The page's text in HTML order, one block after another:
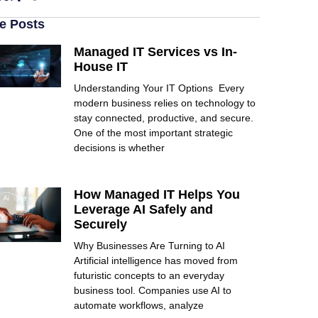
Posts
Managed IT Services vs In-
House IT
Understanding Your IT Options Every
modern business relies on technology to
stay connected, productive, and secure.
One of the most important strategic
decisions is whether
How Managed IT Helps You
Leverage AI Safely and
Securely
Why Businesses Are Turning to AI
Artificial intelligence has moved from
futuristic concepts to an everyday
business tool. Companies use AI to
automate workflows, analyze